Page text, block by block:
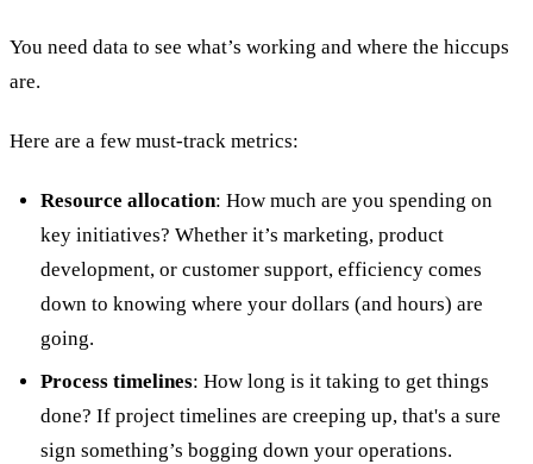
You need data to see what’s working and where the hiccups
are.
Here are a few must-track metrics:
Resource allocation: How much are you spending on
key initiatives? Whether it’s marketing, product
development, or customer support, efficiency comes
down to knowing where your dollars (and hours) are
going.
Process timelines: How long is it taking to get things
done? If project timelines are creeping up, that's a sure
sign something’s bogging down your operations.